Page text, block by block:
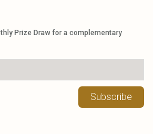
Prize Draw for a complementary
Subscribe